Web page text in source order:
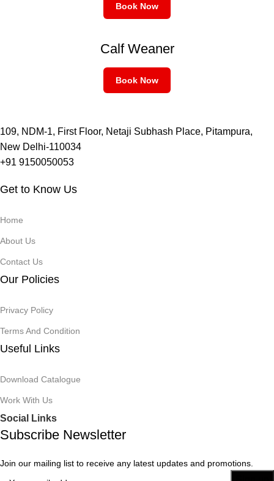
Book Now
Calf Weaner
Book Now
109, NDM-1, First Floor, Netaji Subhash Place, Pitampura,
New Delhi-110034
+91 9150050053
Get to Know Us
Home
About Us
Contact Us
Our Policies
Privacy Policy
Terms And Condition
Useful Links
Download Catalogue
Work With Us
Social Links
Subscribe Newsletter
Join our mailing list to receive any latest updates and promotions.